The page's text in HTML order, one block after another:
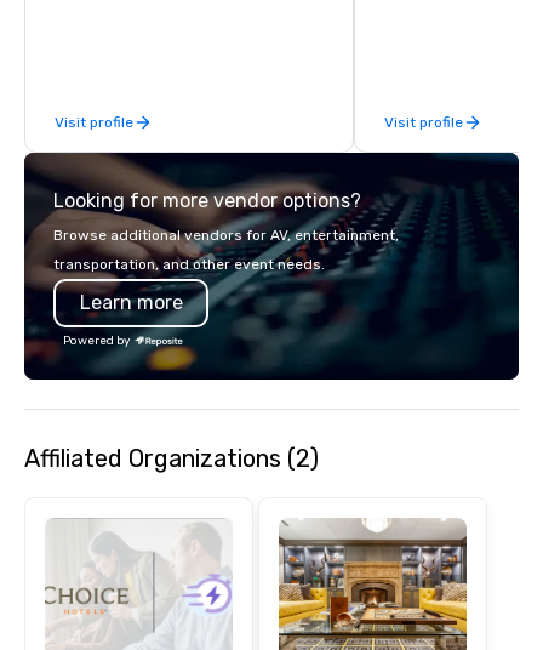
Visit profile
entire DC Metro region. We
provide simple drop
cooks, captains and
Visit profile
Looking for more vendor options?
Browse additional vendors for AV, entertainment,
transportation, and other event needs.
Learn more
Powered by
Affiliated Organizations (2)